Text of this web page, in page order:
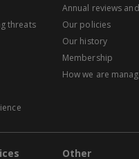
threats
Annual reviews
Our policies
Our history
Membership
How we are
Other